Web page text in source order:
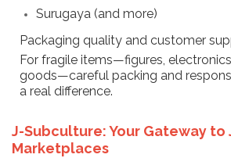
Surugaya (and more)
Packaging quality and customer
For fragile items—figures,
goods—careful packing and
a real difference.
J-Subculture: Your Gateway to
Marketplaces